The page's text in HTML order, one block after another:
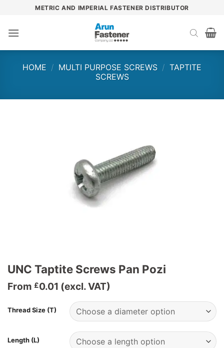
content
METRIC AND IMPERIAL FASTENER DISTRIBUTOR
HOME / MULTI PURPOSE SCREWS / TAPTITE
SCREWS
UNC Taptite Screws Pan Pozi
From £0.01 (excl. VAT)
Thread Size (T)
Length (L)